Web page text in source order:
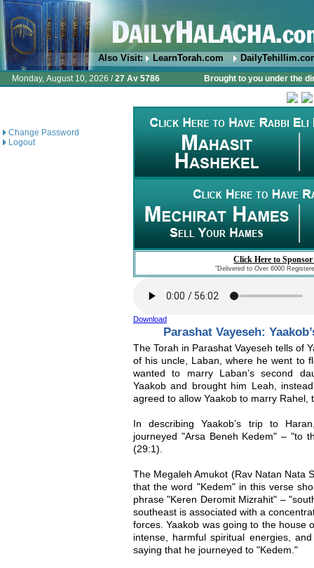
Also Visit: LearnTorah.com
Monday, August 10, 2026 /27 Av 5786 Brought to you under the
Change Password
Logout
Click Here to
"Delivered to Over 6000
Download
Parashat Vayeseh:
The Torah in Parashat Vayeseh tells of
of his uncle, Laban, where he went to
wanted to marry Laban’s second
Yaakob and brought him Leah,
agreed to allow Yaakob to marry Rahel,
In describing Yaakob’s trip to
journeyed "Arsa Beneh Kedem" – "to
(29:1).
The Megaleh Amukot (Rav Natan Nata
that the word "Kedem" in this verse
phrase "Keren Deromit Mizrahit" –
southeast is associated with a
forces. Yaakob was going to the house
intense, harmful spiritual energies,
saying that he journeyed to "Kedem."